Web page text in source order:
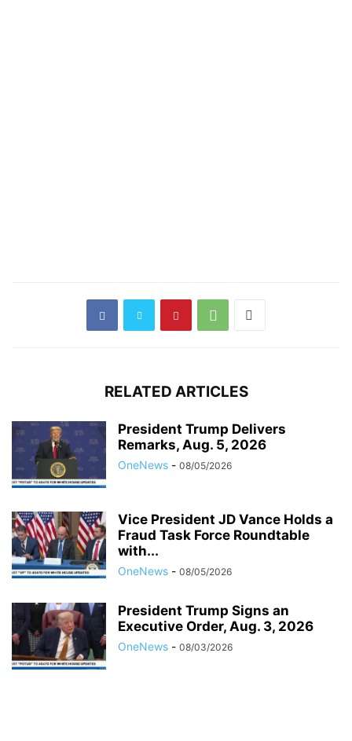
RELATED ARTICLES
President Trump Delivers
Remarks, Aug. 5, 2026
OneNews - 08/05/2026
Vice President JD Vance Holds a
Fraud Task Force Roundtable
with...
OneNews - 08/05/2026
President Trump Signs an
Executive Order, Aug. 3, 2026
OneNews - 08/03/2026